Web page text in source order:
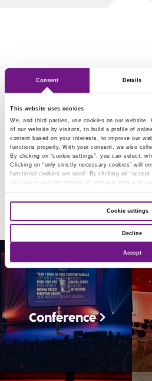
Consent Details
This website uses cookies
We, and third parties, use cookies on our website.
of our website by visitors, to build a profile of
content based on your interests, to improve our
functions properly. With your consent, we also
By clicking on “cookie settings”, you can select,
Clicking on “only strictly necessary cookies” will
functional cookies are used. By clicking on
all cookies and the sharing of personal data with
Accept
Cookie settings
Decline
Our
Our historic building with its
a wealth of possibilities for
Whether it be a conference,
it can all be tailored to your
provide you with an
Conference